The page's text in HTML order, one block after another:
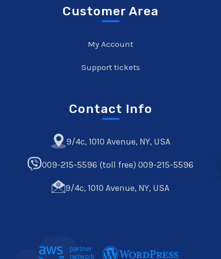
Customer Area
My Account
Support tickets
Contact Info
9/4c, 1010 Avenue, NY, USA
009-215-5596 (toll free) 009-215-5596
9/4c, 1010 Avenue, NY, USA